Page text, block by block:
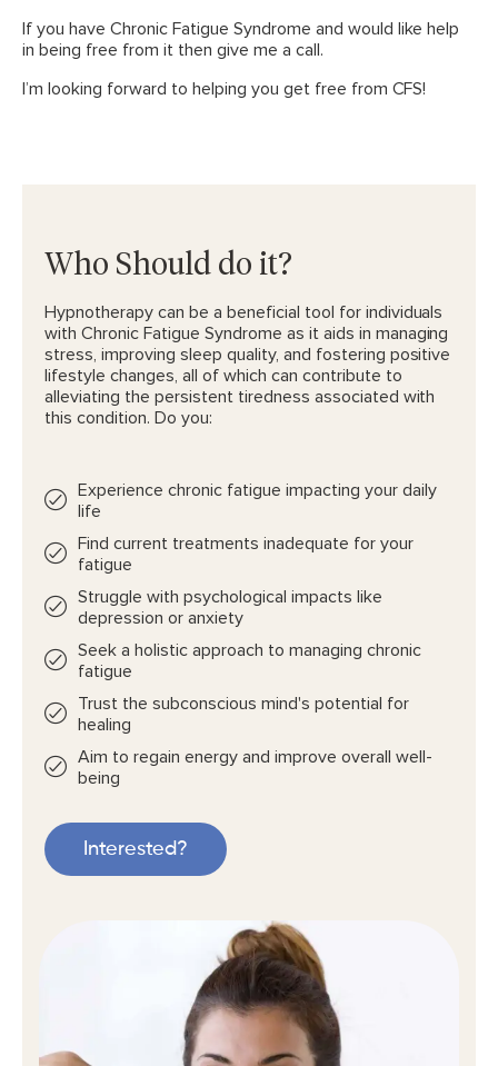
If you have Chronic Fatigue Syndrome and would like help
in being free from it then give me a call.
I’m looking forward to helping you get free from CFS!
Who Should do it?
Hypnotherapy can be a beneficial tool for individuals
with Chronic Fatigue Syndrome as it aids in managing
stress, improving sleep quality, and fostering positive
lifestyle changes, all of which can contribute to
alleviating the persistent tiredness associated with
this condition. Do you:
Experience chronic fatigue impacting your daily
life
Find current treatments inadequate for your
fatigue
Struggle with psychological impacts like
depression or anxiety
Seek a holistic approach to managing chronic
fatigue
Trust the subconscious mind's potential for
healing
Aim to regain energy and improve overall well-
being
Interested?